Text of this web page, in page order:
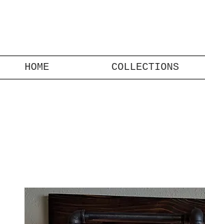
HOME COLLECTIONS